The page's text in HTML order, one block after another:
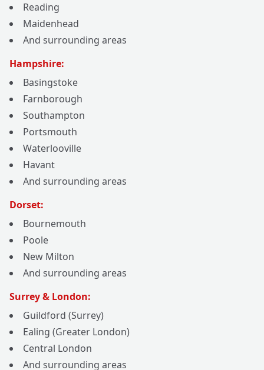
Reading
Maidenhead
And surrounding areas
Hampshire:
Basingstoke
Farnborough
Southampton
Portsmouth
Waterlooville
Havant
And surrounding areas
Dorset:
Bournemouth
Poole
New Milton
And surrounding areas
Surrey & London:
Guildford (Surrey)
Ealing (Greater London)
Central London
And surrounding areas